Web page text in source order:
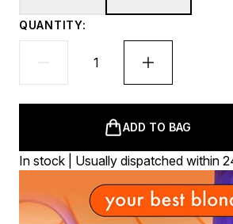
QUANTITY:
ADD TO BAG
In stock | Usually dispatched within